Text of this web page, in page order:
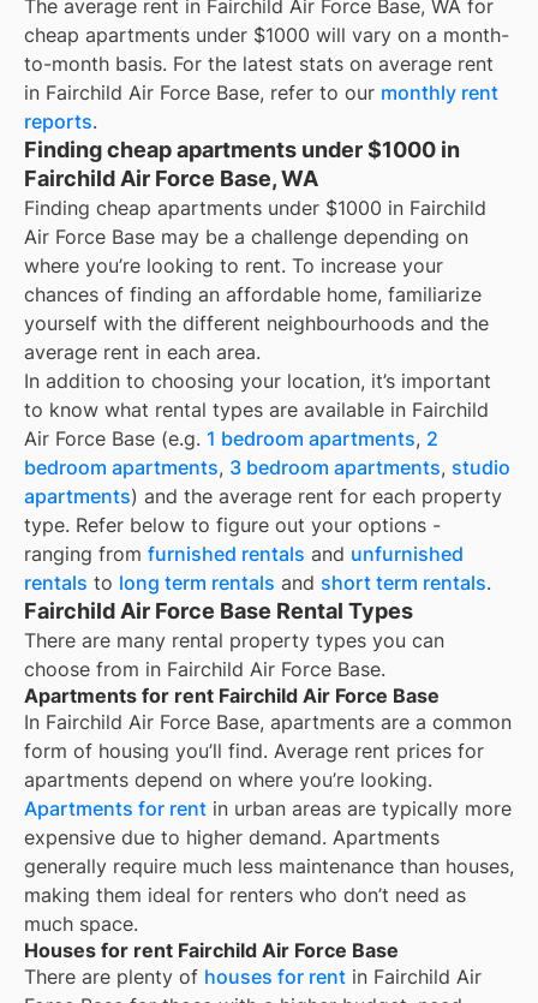
The average rent in Fairchild Air Force Base, WA for
cheap apartments under $1000 will vary on a month-
to-month basis. For the latest stats on average rent
in Fairchild Air Force Base, refer to our monthly rent
reports.
Finding cheap apartments under $1000 in
Fairchild Air Force Base, WA
Finding cheap apartments under $1000 in Fairchild
Air Force Base may be a challenge depending on
where you’re looking to rent. To increase your
chances of finding an affordable home, familiarize
yourself with the different neighbourhoods and the
average rent in each area.
In addition to choosing your location, it’s important
to know what rental types are available in Fairchild
Air Force Base (e.g. 1 bedroom apartments, 2
bedroom apartments, 3 bedroom apartments, studio
apartments) and the average rent for each property
type. Refer below to figure out your options -
ranging from furnished rentals and unfurnished
rentals to long term rentals and short term rentals.
Fairchild Air Force Base Rental Types
There are many rental property types you can
choose from in Fairchild Air Force Base.
Apartments for rent Fairchild Air Force Base
In Fairchild Air Force Base, apartments are a common
form of housing you’ll find. Average rent prices for
apartments depend on where you’re looking.
Apartments for rent in urban areas are typically more
expensive due to higher demand. Apartments
generally require much less maintenance than houses,
making them ideal for renters who don’t need as
much space.
Houses for rent Fairchild Air Force Base
There are plenty of houses for rent in Fairchild Air